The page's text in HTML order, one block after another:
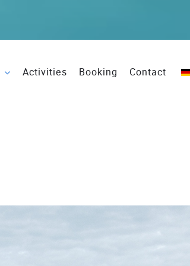
Activities Booking Contact